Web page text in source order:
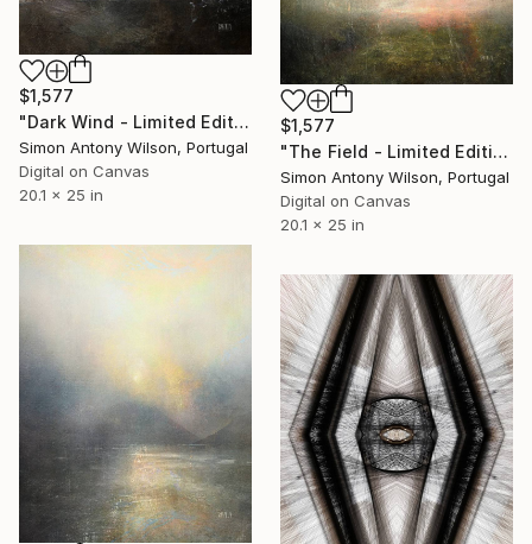
$1,577
"Dark Wind - Limited Edition 1 of 1" Digital Art
Simon Antony Wilson, Portugal
Digital on Canvas
20.1 x 25 in
$1,577
"The Field - Limited Edition 1 of 1" Digital Art
Simon Antony Wilson, Portugal
Digital on Canvas
20.1 x 25 in